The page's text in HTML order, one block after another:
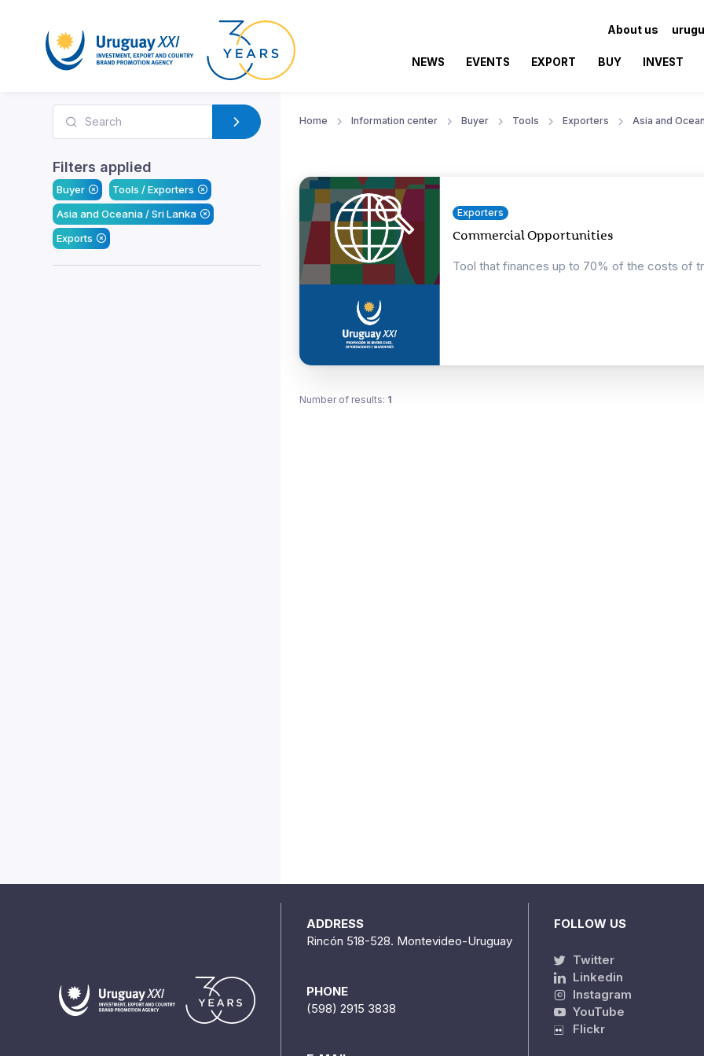
About us
NEWS EVENTS EXPORT BUY INVEST
Filters applied
Buyer
Tools / Exporters
Asia and Oceania / Sri Lanka
Exports
Home Information center Buyer Tools Exporters Asia and
Exporters
Commercial Opportunities
Tool that finances up to 70% of the costs of
Number of results: 1
ADDRESS
Rincón 518-528. Montevideo-Uruguay
PHONE
(598) 2915 3838
FOLLOW US
Twitter
Linkedin
Instagram
YouTube
Flickr